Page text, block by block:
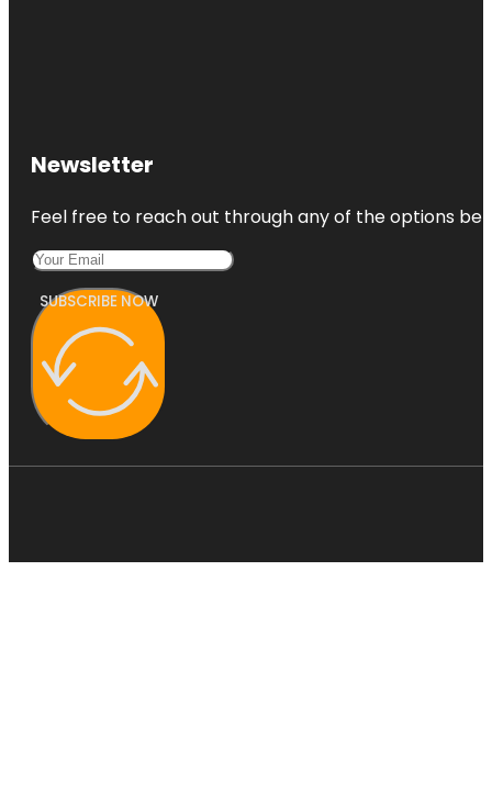
Newsletter
Feel free to reach out through any of the options
SUBSCRIBE NOW